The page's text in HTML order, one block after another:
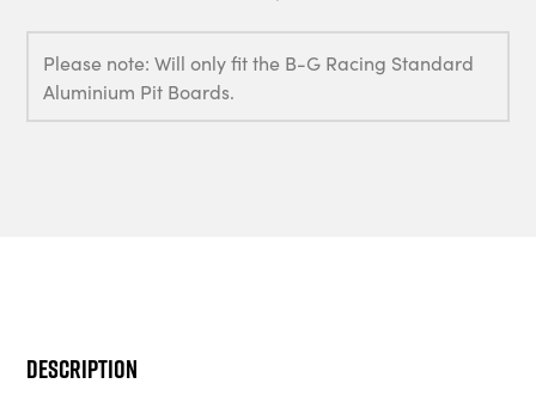
Please note: Will only fit the B-G Racing Standard
Aluminium Pit Boards.
Description